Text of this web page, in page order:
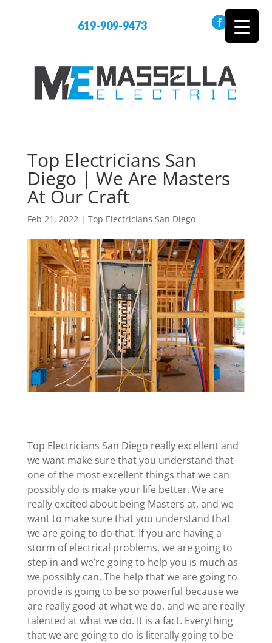
619-909-9473
Top Electricians San
Diego | We Are Masters
At Our Craft
Feb 21, 2022| Top Electricians San Diego
Top Electricians San Diego really excellent and
we want make sure that you understand that
one of the most excellent things that we can
possibly do is make your life better. We are
really excited about being Masters at, and we
want to make sure that you understand that
we are going to do that. If you are having a
storm of electrical problems, we are going to
step in and we’re going to help you is much as
we possibly can. The help that we are going to
provide is going to be so powerful because we
are really good at what we do, and we are really
talented at what we do. It is a fact. Everything
that we are going to do is literally going to be